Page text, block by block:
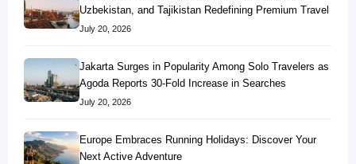
Uzbekistan, and Tajikistan Redefining Premium Travel
July 20, 2026
Jakarta Surges in Popularity Among Solo Travelers as
Agoda Reports 30-Fold Increase in Searches
July 20, 2026
Europe Embraces Running Holidays: Discover Your
Next Active Adventure